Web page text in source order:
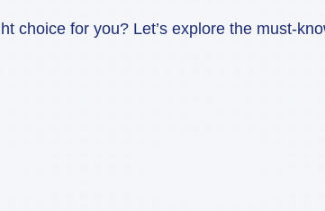
choice for you? Let’s explore the must-